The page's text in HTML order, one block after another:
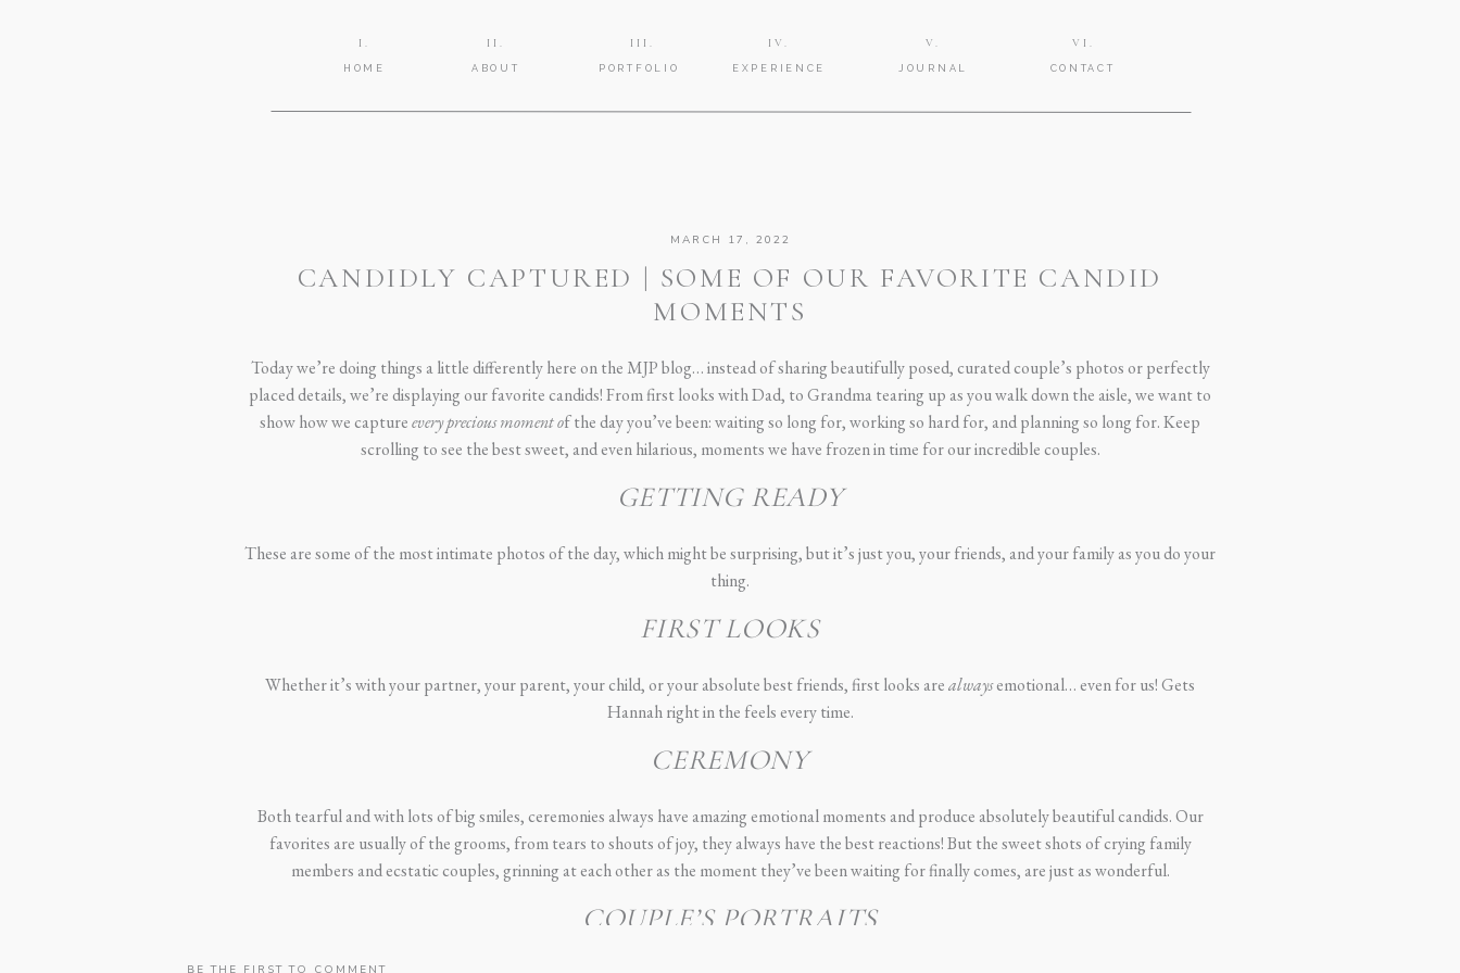
VI.
V.
IV.
III.
II.
I.
CONTACT
JOURNAL
EXPERIENCE
PORTFOLIO
ABOUT
HOME
CANDIDLY CAPTURED | SOME OF OUR FAVORITE CANDID
MOMENTS
MARCH 17, 2022
Today we’re doing things a little differently here on the MJP blog… instead of sharing beautifully posed, curated couple’s photos or perfectly
placed details, we’re displaying our favorite candids! From first looks with Dad, to Grandma tearing up as you walk down the aisle, we want to
show how we captureevery precious moment of the day you’ve been: waiting so long for, working so hard for, and planning so long for. Keep
scrolling to see the best sweet, and even hilarious, moments we have frozen in time for our incredible couples.
GETTING READY
These are some of the most intimate photos of the day, which might be surprising, but it’s just you, your friends, and your family as you do your
thing.
FIRST LOOKS
Whether it’s with your partner, your parent, your child, or your absolute best friends, first looks arealwaysemotional… even for us! Gets
Hannah right in the feels every time.
CEREMONY
Both tearful and with lots of big smiles, ceremonies always have amazing emotional moments and produce absolutely beautiful candids. Our
favorites are usually of the grooms, from tears to shouts of joy, they always have the best reactions! But the sweet shots of crying family
members and ecstatic couples, grinning at each other as the moment they’ve been waiting for finally comes, are just as wonderful.
COUPLE’S PORTRAITS
BE THE FIRST TO COMMENT